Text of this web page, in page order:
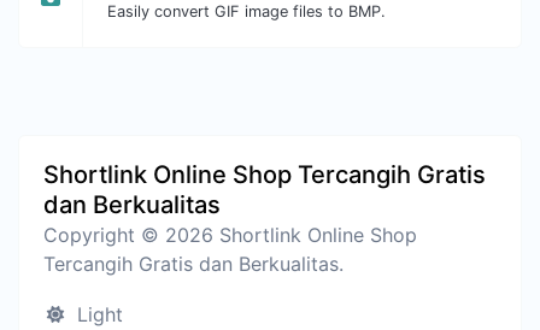
Easily convert GIF image files to BMP.
Shortlink Online Shop Tercangih Gratis
dan Berkualitas
Copyright © 2026 Shortlink Online Shop
Tercangih Gratis dan Berkualitas.
Light